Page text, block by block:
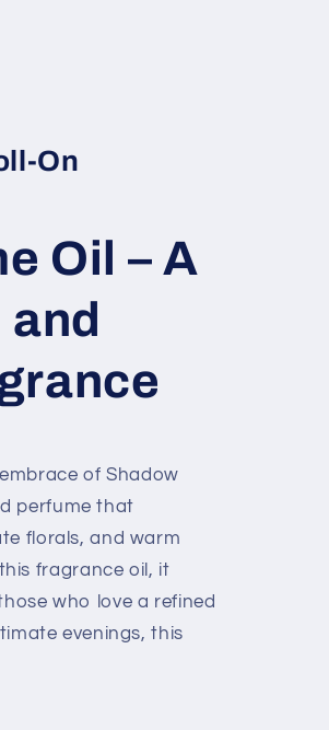
On
Oil – A
of Shadow
perfume that
florals, and warm
fragrance oil, it
who love a refined
evenings, this